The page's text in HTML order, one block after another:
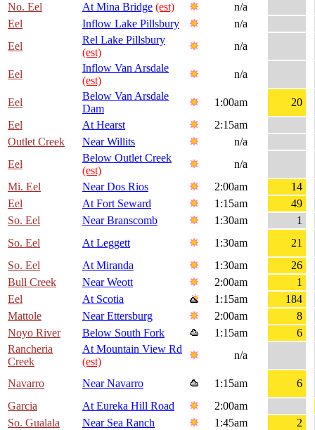
No. Eel
At Mina Bridge (est)
n/a
Eel
Inflow Lake Pillsbury
n/a
Eel
Rel Lake Pillsbury
(est)
n/a
Eel
Inflow Van Arsdale
(est)
n/a
Eel
Below Van Arsdale
Dam
1:00am
20
Eel
At Hearst
2:15am
Outlet Creek
Near Willits
n/a
Eel
Below Outlet Creek
(est)
n/a
Mi. Eel
Near Dos Rios 2:00am
14
Eel
At Fort Seward 1:15am
49
So. Eel
Near Branscomb 1:30am
1
So. Eel
At Leggett 1:30am
21
So. Eel
At Miranda 1:30am
26
Bull Creek
Near Weott 2:00am
1
Eel
At Scotia 1:15am
184
Mattole
Near Ettersburg 2:00am
8
Noyo River
Below South Fork 1:15am
6
Rancheria
Creek
At Mountain View Rd
(est)
n/a
Navarro Near Navarro 1:15am
6
Garcia
At Eureka Hill Road
2:00am
So. Gualala
Near Sea Ranch 1:45am 2